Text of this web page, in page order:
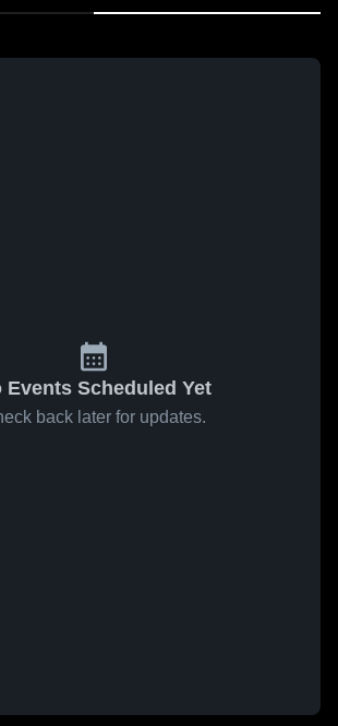
Events Scheduled Yet
back later for updates.